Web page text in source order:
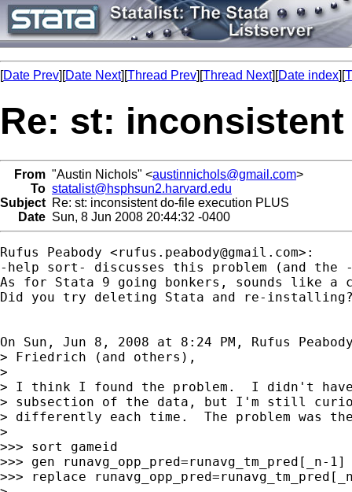
[Date Prev][Date Next][Thread Prev][Thread Next][Date index][
Re: st:
From "Austin Nichols" <austinnichols@gmail.com>
To statalist@hsphsun2.harvard.edu
Subject Re: st: inconsistent do-file execution PLUS
Date Sun, 8 Jun 2008 20:44:32 -0400
Rufus Peabody <rufus.peabody@gmail.com>:
-help sort- discusses this problem (and
As for Stata 9 going bonkers, sounds like a
Did you try deleting Stata and re-
On Sun, Jun 8, 2008 at 8:24 PM, Rufus
> Friedrich (and others),
>
> I think I found the problem.  I didn't
> subsection of the data, but I'm still
> differently each time.  The problem was the
>
>>> sort gameid
>>> gen runavg_opp_pred=runavg_tm_pred[_n-
>>> replace